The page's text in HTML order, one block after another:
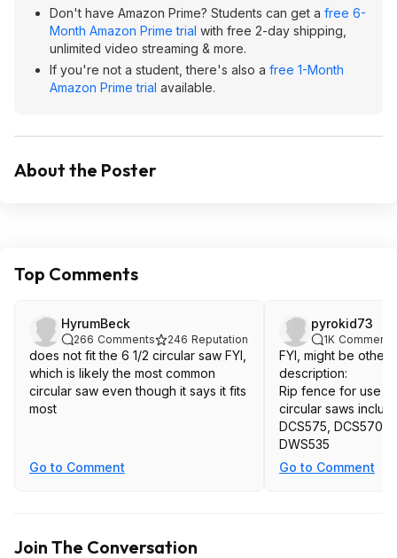
Don't have Amazon Prime? Students can get a free 6-
Month Amazon Prime trial with free 2-day shipping,
unlimited video streaming & more.
If you're not a student, there's also a free 1-Month
Amazon Prime trial available.
About the Poster
Top Comments
HyrumBeck
266 Comments 246 Reputation
does not fit the 6 1/2 circular saw FYI,
which is likely the most common
circular saw even though it says it fits
most
Go to Comment
pyrokid73
1K Comments
FYI, might be
description:
Rip fence for use
circular saws
DCS575, DCS570,
DWS535
Go to Comment
Join The Conversation